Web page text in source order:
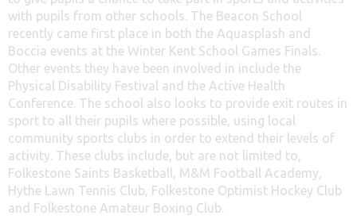
with pupils from other schools. The Beacon School
recently came first place in both the Aquasplash and
Boccia events at the Winter Kent School Games Finals.
Other events they have been involved in include the
Physical Disability Festival and the Active Health
Conference. The school also looks to provide exit routes in
sport to all their pupils where possible, using local
community sports clubs in order to extend their levels of
activity. These clubs include, but are not limited to,
Folkestone Saints Basketball, M&M Football Academy,
Hythe Lawn Tennis Club, Folkestone Optimist Hockey Club
and Folkestone Amateur Boxing Club.